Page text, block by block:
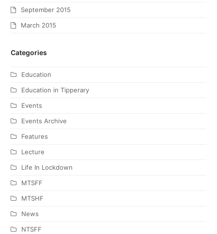
September 2015
March 2015
Categories
Education
Education in Tipperary
Events
Events Archive
Features
Lecture
Life In Lockdown
MTSFF
MTSHF
News
NTSFF